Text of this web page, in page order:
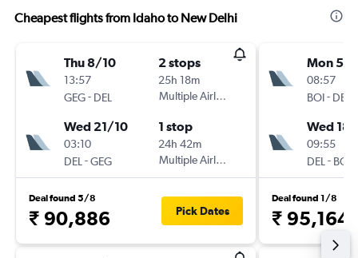
Cheapest flights from Idaho to New Delhi
Thu 8/10
13:57
GEG- DEL
2 stops
25h 18m
Multiple Airlines
Wed 21/10
03:10
DEL -GEG
1 stop
24h 42m
Multiple Airlines
Deal found 5/8
₹ 90,886 Pick Dates
Mon 5/
08:57
BOI- DEL
Wed 18/
09:55
DEL - BOI
Deal found 1/8
₹ 95,164